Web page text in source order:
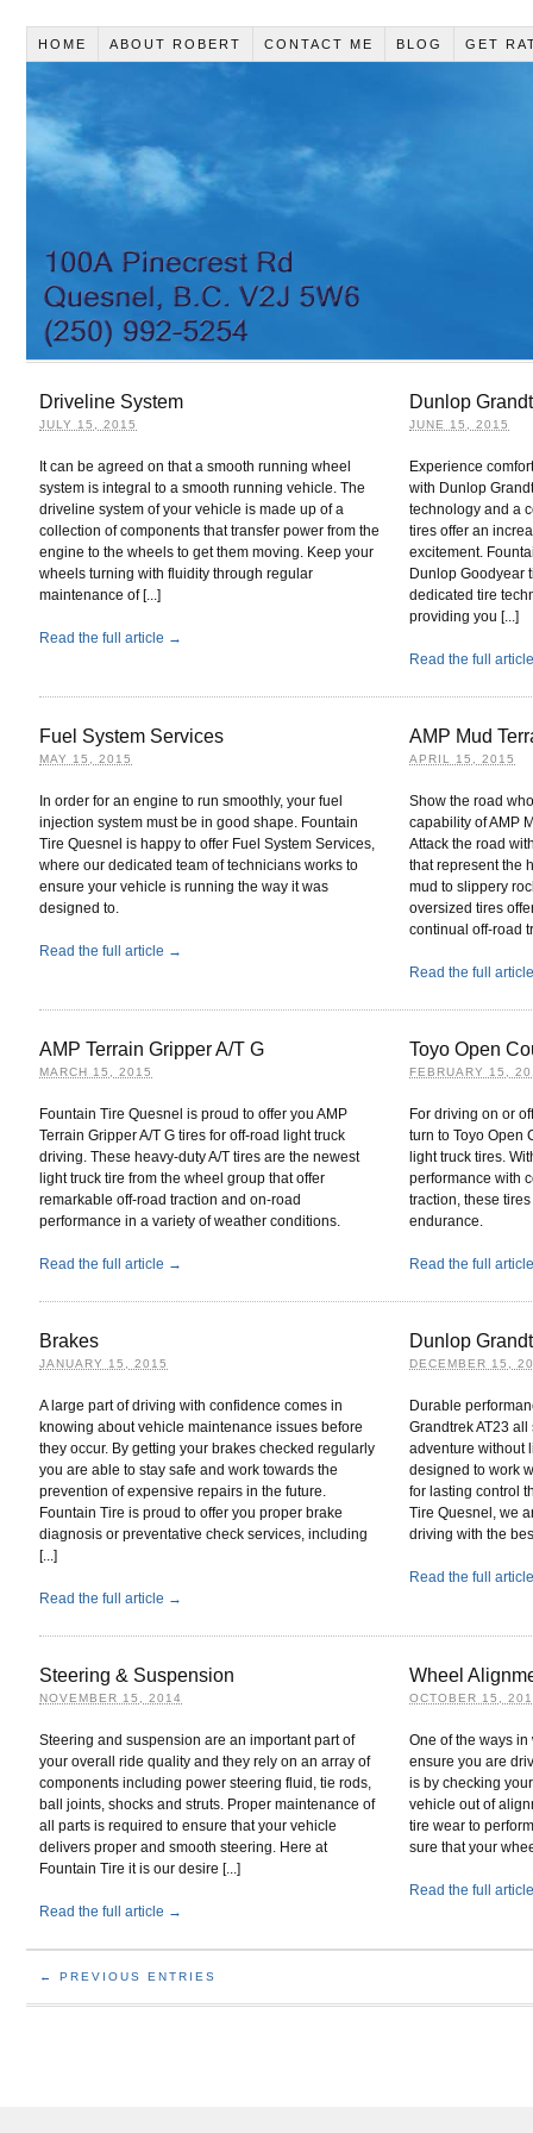
HOME ABOUT ROBERT CONTACT ME BLOG GET
Driveline System
JULY 15, 2015
It can be agreed on that a smooth running wheel
system is integral to a smooth running vehicle. The
driveline system of your vehicle is made up of a
collection of components that transfer power from the
engine to the wheels to get them moving. Keep your
wheels turning with fluidity through regular
maintenance of [...]
Read the full article →
Dunlop
JUNE 15, 2015
Experience
with Dunlop
technology and a
tires offer an
excitement.
Dunlop Goodyear
dedicated tire
providing you [...]
Read the full
Fuel System Services
MAY 15, 2015
In order for an engine to run smoothly, your fuel
injection system must be in good shape. Fountain
Tire Quesnel is happy to offer Fuel System Services,
where our dedicated team of technicians works to
ensure your vehicle is running the way it was
designed to.
Read the full article →
AMP Mud
APRIL 15, 2015
Show the road
capability of AMP
Attack the road
that represent the
mud to slippery
oversized tires
continual off-road
Read the full
AMP Terrain Gripper A/T G
MARCH 15, 2015
Fountain Tire Quesnel is proud to offer you AMP
Terrain Gripper A/T G tires for off-road light truck
driving. These heavy-duty A/T tires are the newest
light truck tire from the wheel group that offer
remarkable off-road traction and on-road
performance in a variety of weather conditions.
Read the full article →
Toyo Open
FEBRUARY 15,
For driving on or
turn to Toyo Open
light truck tires.
performance with
traction, these
endurance.
Read the full
Brakes
JANUARY 15, 2015
A large part of driving with confidence comes in
knowing about vehicle maintenance issues before
they occur. By getting your brakes checked regularly
you are able to stay safe and work towards the
prevention of expensive repairs in the future.
Fountain Tire is proud to offer you proper brake
diagnosis or preventative check services, including
[...]
Read the full article →
Dunlop
DECEMBER 15,
Durable
Grandtrek AT23
adventure without
designed to work
for lasting control
Tire Quesnel, we
driving with the
Read the full
Steering & Suspension
NOVEMBER 15, 2014
Steering and suspension are an important part of
your overall ride quality and they rely on an array of
components including power steering fluid, tie rods,
ball joints, shocks and struts. Proper maintenance of
all parts is required to ensure that your vehicle
delivers proper and smooth steering. Here at
Fountain Tire it is our desire [...]
Read the full article →
Wheel
OCTOBER 15,
One of the ways
ensure you are
is by checking
vehicle out of
tire wear to
sure that your
Read the full
← PREVIOUS ENTRIES